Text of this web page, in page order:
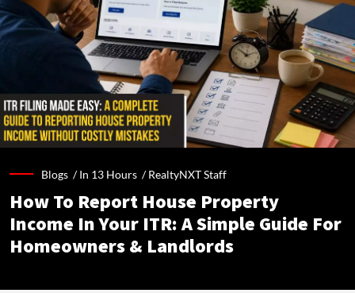
Blogs /In 13 Hours /RealtyNXT Staff
How To Report House Property
Income In Your ITR: A Simple Guide For
Homeowners & Landlords